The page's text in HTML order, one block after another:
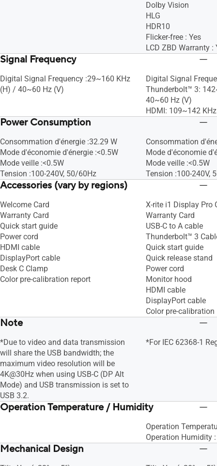
Dolby Vision
HLG
HDR10
Flicker-free : Yes
LCD ZBD Warranty :
Signal Frequency
Digital Signal Frequency :29~160 KHz
(H) / 40~60 Hz (V)
Digital Signal
Thunderbolt™ 3:
40~60 Hz (V)
HDMI: 109~142
Power Consumption
Consommation d'énergie :32.29 W
Mode d'économie d'énergie :<0.5W
Mode veille :<0.5W
Tension :100-240V, 50/60Hz
Consommation
Mode d'économie
Mode veille :<0.5W
Tension :100-240V,
Accessories (vary by regions)
Welcome Card
Warranty Card
Quick start guide
Power cord
HDMI cable
DisplayPort cable
Desk C Clamp
Color pre-calibration report
X-rite i1 Display Pro
Warranty Card
USB-C to A cable
Thunderbolt™ 3
Quick start guide
Quick release stand
Power cord
Monitor hood
HDMI cable
DisplayPort cable
Color pre-calibration
Note
*Due to video and data transmission
will share the USB bandwidth; the
maximum video resolution will be
4K@30Hz when using USB-C (DP Alt
Mode) and USB transmission is set to
USB 3.2.
*For IEC 62368-1
Operation Temperature / Humidity
Operation
Operation Humidity
Mechanical Design